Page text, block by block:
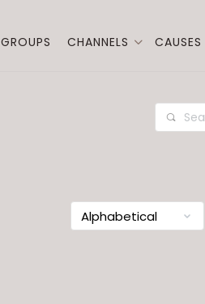
GROUPS CHANNELS CAUSES
Search